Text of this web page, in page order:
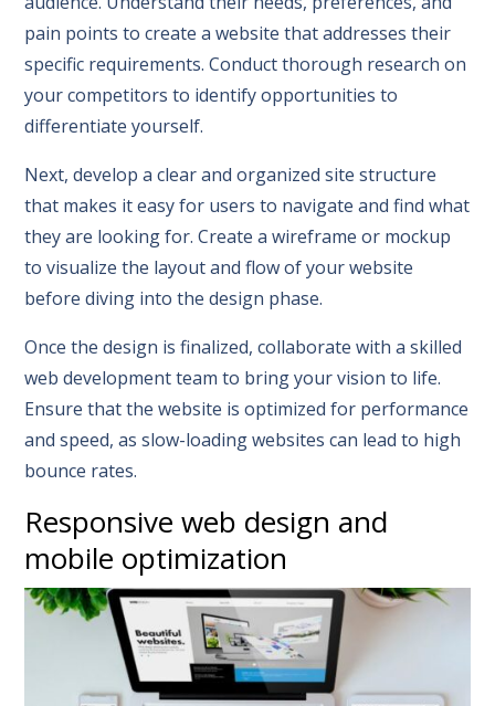
pain points to create a website that addresses their
specific requirements. Conduct thorough research on
your competitors to identify opportunities to
differentiate yourself.
Next, develop a clear and organized site structure
that makes it easy for users to navigate and find what
they are looking for. Create a wireframe or mockup
to visualize the layout and flow of your website
before diving into the design phase.
Once the design is finalized, collaborate with a skilled
web development team to bring your vision to life.
Ensure that the website is optimized for performance
and speed, as slow-loading websites can lead to high
bounce rates.
Responsive web design and
mobile optimization